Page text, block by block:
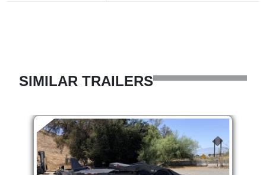
SIMILAR TRAILERS